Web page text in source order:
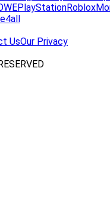
PlayStationRoblox
UsOur Privacy